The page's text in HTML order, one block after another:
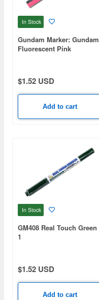
In Stock
Gundam Marker: Gundam
Fluorescent Pink
$1.52 USD
Add to cart
In Stock
GM408 Real Touch Green
1
$1.52 USD
Add to cart